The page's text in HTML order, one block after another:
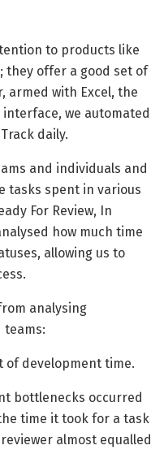
to products like
they offer a good set of
armed with Excel, the
interface, we automated
daily.
and individuals and
tasks spent in various
For Review, In
how much time
allowing us to
analysing
teams:
of development time.
bottlenecks occurred
time it took for a task
almost equalled